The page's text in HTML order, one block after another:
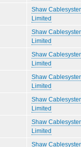
Shaw
Limited
Shaw
Limited
Shaw
Limited
Shaw
Limited
Shaw
Limited
Shaw
Limited
Shaw